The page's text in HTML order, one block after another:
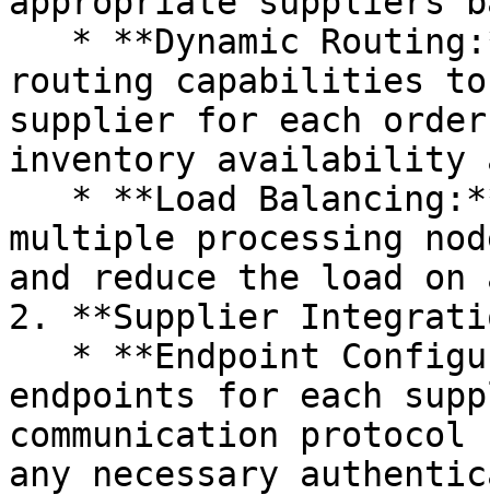
routing capabilities to
supplier for each
inventory availability
multiple processing
and reduce the load
2. **Supplier
endpoints for each
communication protocol
any necessary